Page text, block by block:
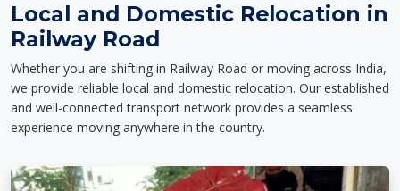
Local and Domestic Relocation in
Railway Road
Whether you are shifting in Railway Road or moving across India,
we provide reliable local and domestic relocation. Our established
and well-connected transport network provides a seamless
experience moving anywhere in the country.